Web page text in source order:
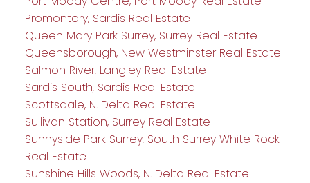
Promontory, Sardis Real Estate
Queen Mary Park Surrey, Surrey Real Estate
Queensborough, New Westminster Real Estate
Salmon River, Langley Real Estate
Sardis South, Sardis Real Estate
Scottsdale, N. Delta Real Estate
Sullivan Station, Surrey Real Estate
Sunnyside Park Surrey, South Surrey White Rock
Real Estate
Sunshine Hills Woods, N. Delta Real Estate